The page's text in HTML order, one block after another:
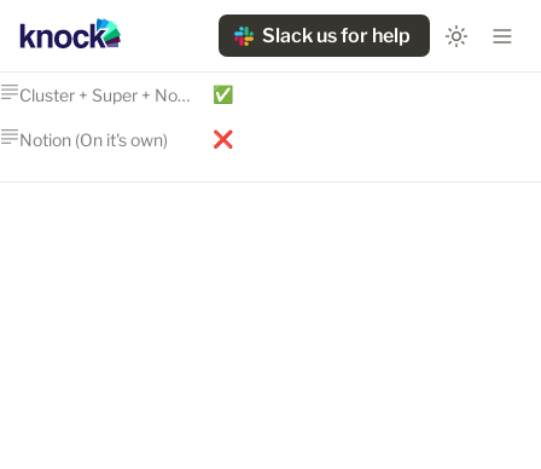
Slack us for help
Cluster + Super + Notion ✅
Notion (On it's own) ❌